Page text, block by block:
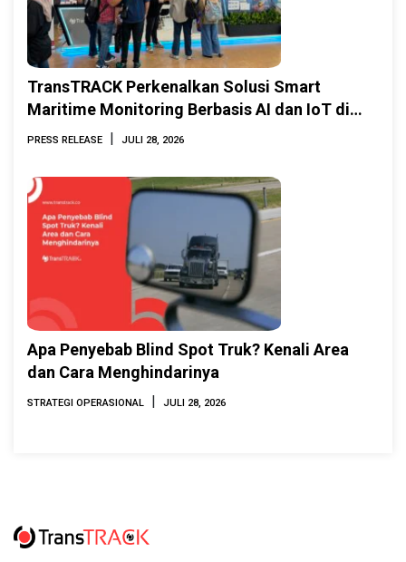
TransTRACK Perkenalkan Solusi Smart
Maritime Monitoring Berbasis AI dan IoT di
INAMARINE 2026
PRESS RELEASE | JULI 28, 2026
Apa Penyebab Blind Spot Truk? Kenali Area
dan Cara Menghindarinya
STRATEGI OPERASIONAL | JULI 28, 2026